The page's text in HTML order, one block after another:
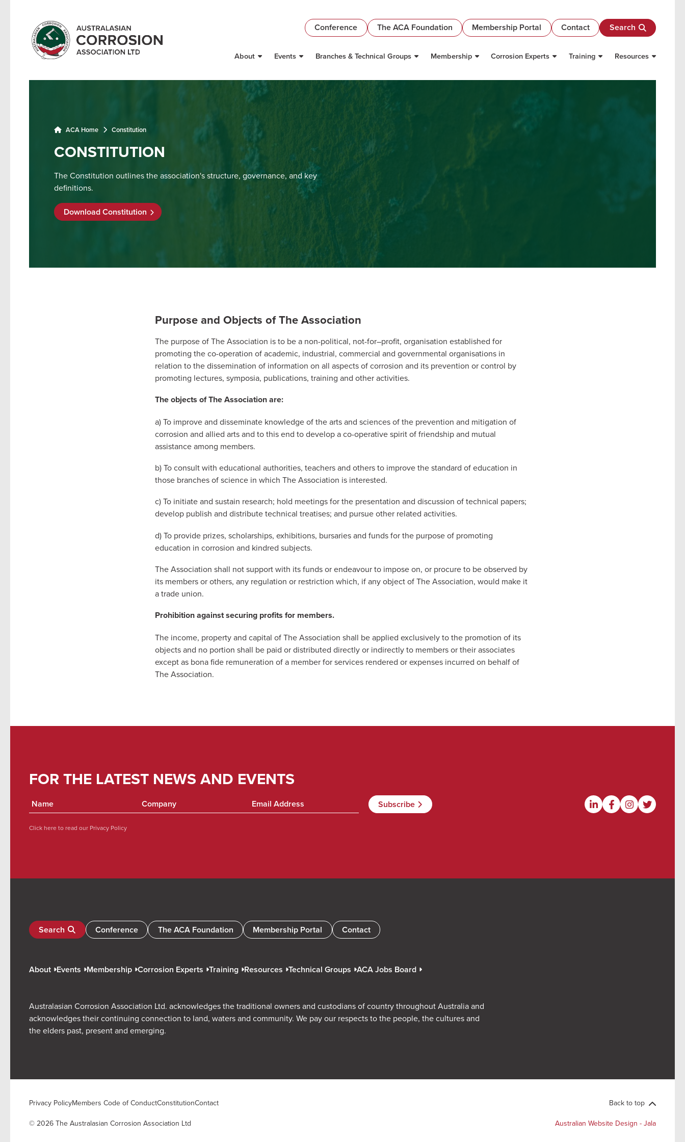
Conference The ACA Foundation Membership Portal Contact Search
About Events Branches & Technical Groups Membership Corrosion Experts Training Resources
ACA Home Constitution
CONSTITUTION
The Constitution outlines the association's structure, governance, and key
definitions.
Download Constitution
Purpose and Objects of The Association
The purpose of The Association is to be a non-political, not-for–profit, organisation established for
promoting the co-operation of academic, industrial, commercial and governmental organisations in
relation to the dissemination of information on all aspects of corrosion and its prevention or control by
promoting lectures, symposia, publications, training and other activities.
The objects of The Association are:
a) To improve and disseminate knowledge of the arts and sciences of the prevention and mitigation of
corrosion and allied arts and to this end to develop a co-operative spirit of friendship and mutual
assistance among members.
b) To consult with educational authorities, teachers and others to improve the standard of education in
those branches of science in which The Association is interested.
c) To initiate and sustain research; hold meetings for the presentation and discussion of technical papers;
develop publish and distribute technical treatises; and pursue other related activities.
d) To provide prizes, scholarships, exhibitions, bursaries and funds for the purpose of promoting
education in corrosion and kindred subjects.
The Association shall not support with its funds or endeavour to impose on, or procure to be observed by
its members or others, any regulation or restriction which, if any object of The Association, would make it
a trade union.
Prohibition against securing profits for members.
The income, property and capital of The Association shall be applied exclusively to the promotion of its
objects and no portion shall be paid or distributed directly or indirectly to members or their associates
except as bona fide remuneration of a member for services rendered or expenses incurred on behalf of
The Association.
FOR THE LATEST NEWS AND EVENTS
Click here to read our Privacy Policy
Search Conference The ACA Foundation Membership Portal Contact
About Events Membership Corrosion Experts Training Resources Technical Groups ACA Jobs Board
Australasian Corrosion Association Ltd. acknowledges the traditional owners and custodians of country throughout Australia and
acknowledges their continuing connection to land, waters and community. We pay our respects to the people, the cultures and
the elders past, present and emerging.
Privacy PolicyMembers Code of ConductConstitutionContact
Back to top
© 2026 The Australasian Corrosion Association Ltd
Australian Website Design - Jala